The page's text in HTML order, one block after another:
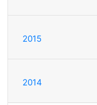
2015
2014